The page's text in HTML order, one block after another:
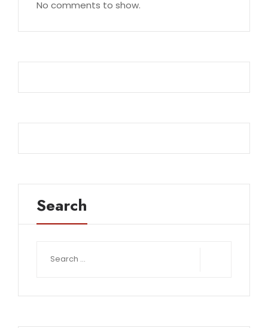
No comments to show.
Search